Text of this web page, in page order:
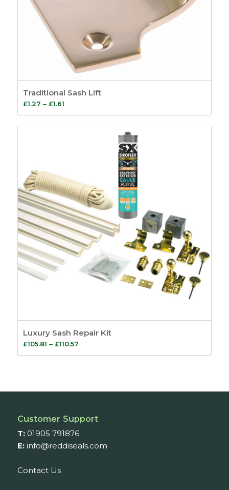
Traditional Sash Lift
£1.27 – £1.61Price
range:
£1.27
Luxury Sash Repair Kit
£105.81 – £110.57Price
range:
£110.57
Customer Support
T: 01905 791876
E: info@reddiseals.com
Contact Us